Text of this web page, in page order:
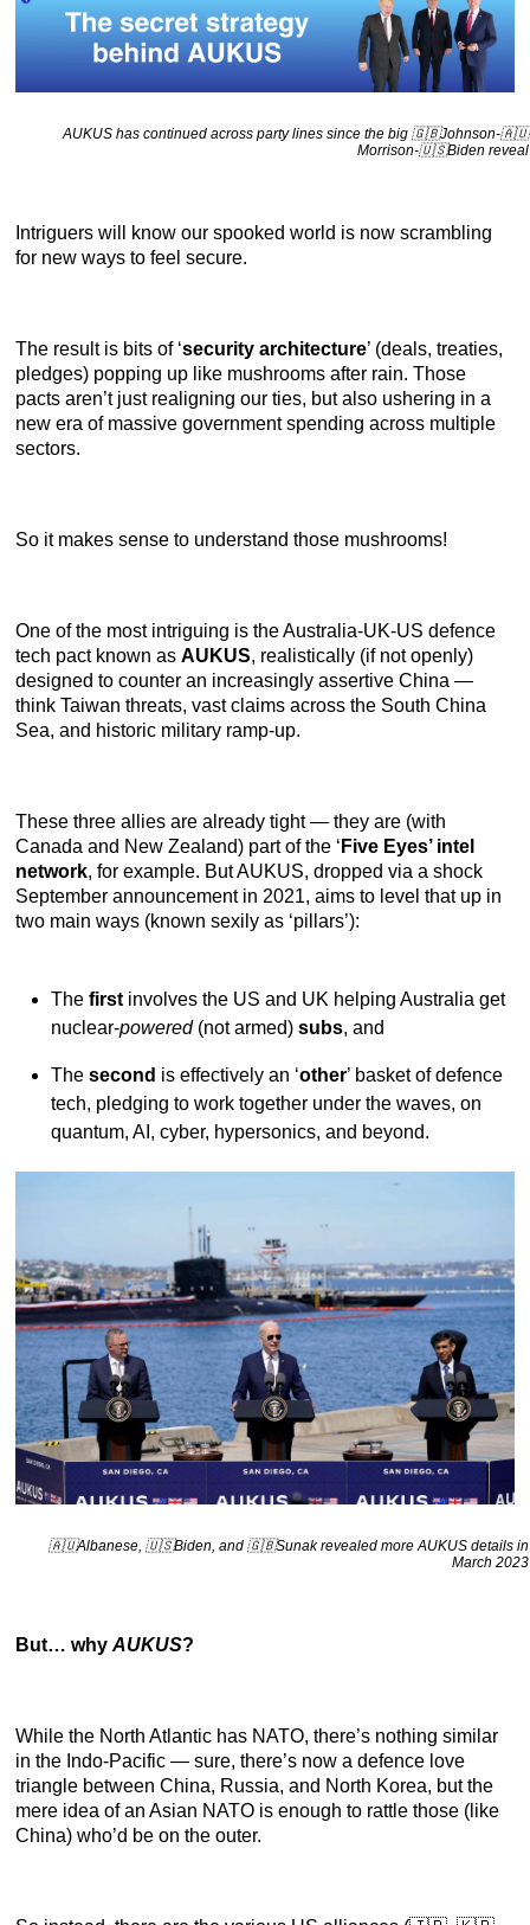
AUKUS has continued across party lines since the big 🇬🇧Johnson-🇦🇺
Morrison-🇺🇸Biden reveal
Intriguers will know our spooked world is now scrambling
for new ways to feel secure.
The result is bits of ‘security architecture’ (deals, treaties,
pledges) popping up like mushrooms after rain. Those
pacts aren’t just realigning our ties, but also ushering in a
new era of massive government spending across multiple
sectors.
So it makes sense to understand those mushrooms!
One of the most intriguing is the Australia-UK-US defence
tech pact known as AUKUS, realistically (if not openly)
designed to counter an increasingly assertive China —
think Taiwan threats, vast claims across the South China
Sea, and historic military ramp-up.
These three allies are already tight — they are (with
Canada and New Zealand) part of the ‘ Five Eyes’ intel
network, for example. But AUKUS, dropped via a shock
September announcement in 2021, aims to level that up in
two main ways (known sexily as ‘pillars’):
The first involves the US and UK helping Australia get
nuclear-powered (not armed) subs, and
The second is effectively an ‘other’ basket of defence
tech, pledging to work together under the waves, on
quantum, AI, cyber, hypersonics, and beyond.
🇦🇺Albanese, 🇺🇸Biden, and 🇬🇧Sunak revealed more AUKUS details in
March 2023
But… why AUKUS?
While the North Atlantic has NATO, there’s nothing similar
in the Indo-Pacific — sure, there’s now a defence love
triangle between China, Russia, and North Korea, but the
mere idea of an Asian NATO is enough to rattle those (like
China) who’d be on the outer.